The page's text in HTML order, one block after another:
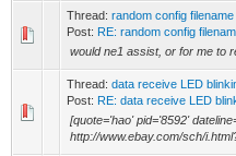
Thread: random config filename
Post: RE: random config
would ne1 assist, or for me to
Thread: data receive LED
Post: RE: data receive LED
[quote='hao' pid='8592'
http://www.ebay.com/sch/